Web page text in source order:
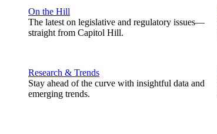
On the Hill
The latest on legislative and regulatory issues—
straight from Capitol Hill.
Research & Trends
Stay ahead of the curve with insightful data and
emerging trends.